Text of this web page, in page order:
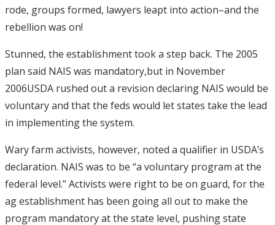
rode, groups formed, lawyers leapt into action–and the
rebellion was on!
Stunned, the establishment took a step back. The 2005
plan said NAIS was mandatory,but in November
2006USDA rushed out a revision declaring NAIS would be
voluntary and that the feds would let states take the lead
in implementing the system.
Wary farm activists, however, noted a qualifier in USDA’s
declaration. NAIS was to be “a voluntary program at the
federal level.” Activists were right to be on guard, for the
ag establishment has been going all out to make the
program mandatory at the state level, pushing state